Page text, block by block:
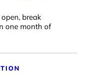
break
one month of